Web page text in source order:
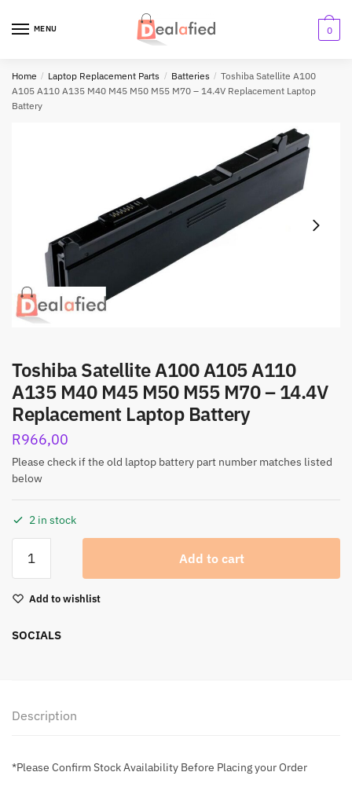
MENU 0
Home / Laptop Replacement Parts / Batteries / Toshiba Satellite A100
A105 A110 A135 M40 M45 M50 M55 M70 – 14.4V Replacement Laptop
Battery
Toshiba Satellite A100 A105 A110
A135 M40 M45 M50 M55 M70 – 14.4V
Replacement Laptop Battery
R966,00
Please check if the old laptop battery part number matches listed
below
2 in stock
Add to cart
Add to wishlist
SOCIALS
Description
*Please Confirm Stock Availability Before Placing your Order